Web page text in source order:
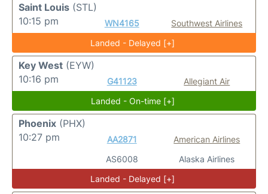
Saint Louis (STL)
10:15 pm
WN4165
Southwest Airlines
Landed - Delayed [+]
Key West (EYW)
10:16 pm
G41123
Allegiant Air
Landed - On-time [+]
Phoenix (PHX)
10:27 pm
AA2871
AS6008
American Airlines
Alaska Airlines
Landed - Delayed [+]